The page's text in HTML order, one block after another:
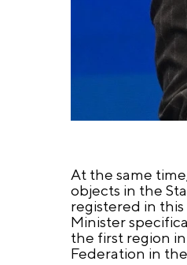
At the same
objects in the
registered in
Minister
the first region
Federation in